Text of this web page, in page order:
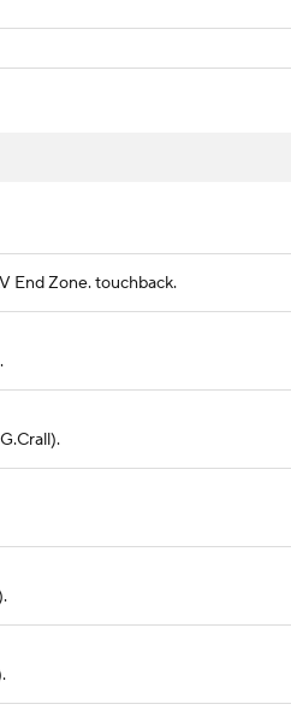
End Zone. touchback.